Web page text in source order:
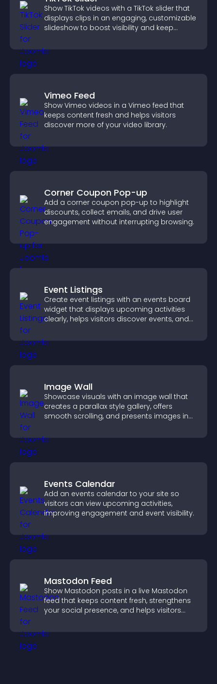
Show TikTok videos with a TikTok slider that
displays clips in an engaging, customizable
slideshow to boost visibility and keep
Vimeo Feed
Show Vimeo videos in a Vimeo feed that
keeps content fresh and helps visitors
discover more of your video library.
Corner Coupon Pop-up
Add a corner coupon pop-up to highlight
discounts, collect emails, and drive user
engagement without interrupting browsing.
Event Listings
Create event listings with an events board
widget that displays upcoming activities
clearly, helps visitors discover events, and
Image Wall
Showcase visuals with an image wall that
creates a parallax style gallery, offers
smooth scrolling, and presents images in
Events Calendar
Add an events calendar to your site so
visitors can view upcoming activities,
improving engagement and event visibility.
Mastodon Feed
Show Mastodon posts in a live Mastodon
feed that keeps content fresh, strengthens
your social presence, and helps visitors